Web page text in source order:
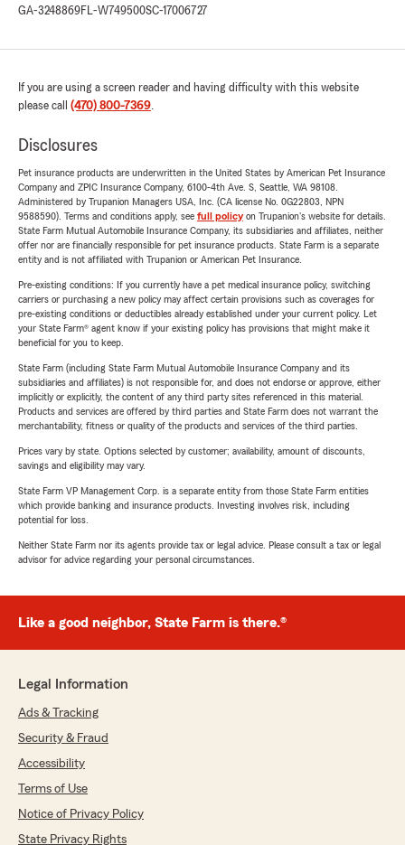
GA-3248869FL-W749500SC-17006727
If you are using a screen reader and having difficulty with this website
please call (470) 800-7369.
Disclosures
Pet insurance products are underwritten in the United States by American Pet Insurance
Company and ZPIC Insurance Company, 6100-4th Ave. S, Seattle, WA 98108.
Administered by Trupanion Managers USA, Inc. (CA license No. 0G22803, NPN
9588590). Terms and conditions apply, see full policyon Trupanion's website for details.
State Farm Mutual Automobile Insurance Company, its subsidiaries and affiliates, neither
offer nor are financially responsible for pet insurance products. State Farm is a separate
entity and is not affiliated with Trupanion or American Pet Insurance.
Pre-existing conditions: If you currently have a pet medical insurance policy, switching
carriers or purchasing a new policy may affect certain provisions such as coverages for
pre-existing conditions or deductibles already established under your current policy. Let
your State Farm® agent know if your existing policy has provisions that might make it
beneficial for you to keep.
State Farm (including State Farm Mutual Automobile Insurance Company and its
subsidiaries and affiliates) is not responsible for, and does not endorse or approve, either
implicitly or explicitly, the content of any third party sites referenced in this material.
Products and services are offered by third parties and State Farm does not warrant the
merchantability, fitness or quality of the products and services of the third parties.
Prices vary by state. Options selected by customer; availability, amount of discounts,
savings and eligibility may vary.
State Farm VP Management Corp. is a separate entity from those State Farm entities
which provide banking and insurance products. Investing involves risk, including
potential for loss.
Neither State Farm nor its agents provide tax or legal advice. Please consult a tax or legal
advisor for advice regarding your personal circumstances.
Like a good neighbor, State Farm is there.®
Legal Information
Ads & Tracking
Security & Fraud
Accessibility
Terms of Use
Notice of Privacy Policy
State Privacy Rights